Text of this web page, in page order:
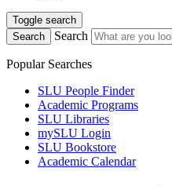
Toggle search
Search
Search
Popular Searches
SLU People Finder
Academic Programs
SLU Libraries
mySLU Login
SLU Bookstore
Academic Calendar